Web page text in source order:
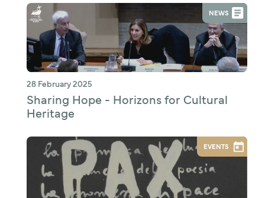
NEWS
28 February 2025
Sharing Hope - Horizons for Cultural
Heritage
EVENTS